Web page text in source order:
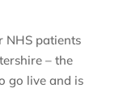
NHS patients
– the
go live and is